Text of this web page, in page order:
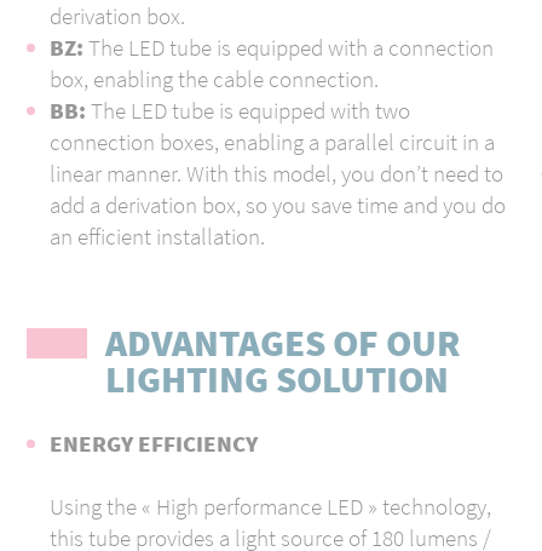
derivation box.
BZ:The LED tube is equipped with a connection
box, enabling the cable connection.
ВВ:The LED tube is equipped with two
connection boxes, enabling a parallel circuit in a
linear manner. With this model, you don’t need to
add a derivation box, so you save time and you do
an efficient installation.
ADVANTAGES OF OUR
LIGHTING SOLUTION
ENERGY EFFICIENCY
Using the « High performance LED » technology,
this tube provides a light source of 180 lumens /